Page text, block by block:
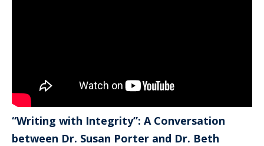
“Writing with Integrity”: A Conversation
between Dr. Susan Porter and Dr. Beth